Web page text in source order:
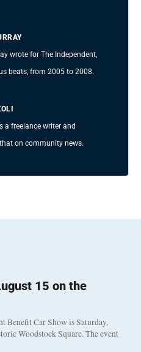
wrote for The Independent,
beats, from 2005 to 2008.
a freelance writer and
on community news.
15 on the
Benefit Car Show is Saturday,
Woodstock Square. The event